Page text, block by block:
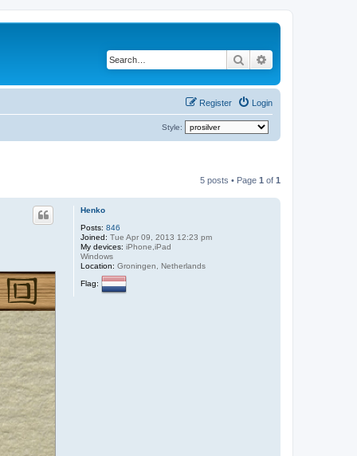
Search
Login
Register
Style:
5 posts • Page 1 of 1
Henko
Posts: 846
Joined: Tue Apr 09, 2013 12:23 pm
My devices: iPhone,iPad
Windows
Location: Groningen, Netherlands
Flag: